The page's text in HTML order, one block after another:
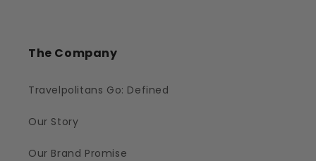
The Company
Travelpolitans Go: Defined
Our Story
Our Brand Promise